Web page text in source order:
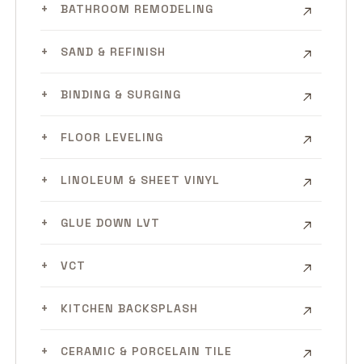
BATHROOM REMODELING
SAND & REFINISH
BINDING & SURGING
FLOOR LEVELING
LINOLEUM & SHEET VINYL
GLUE DOWN LVT
VCT
KITCHEN BACKSPLASH
CERAMIC & PORCELAIN TILE